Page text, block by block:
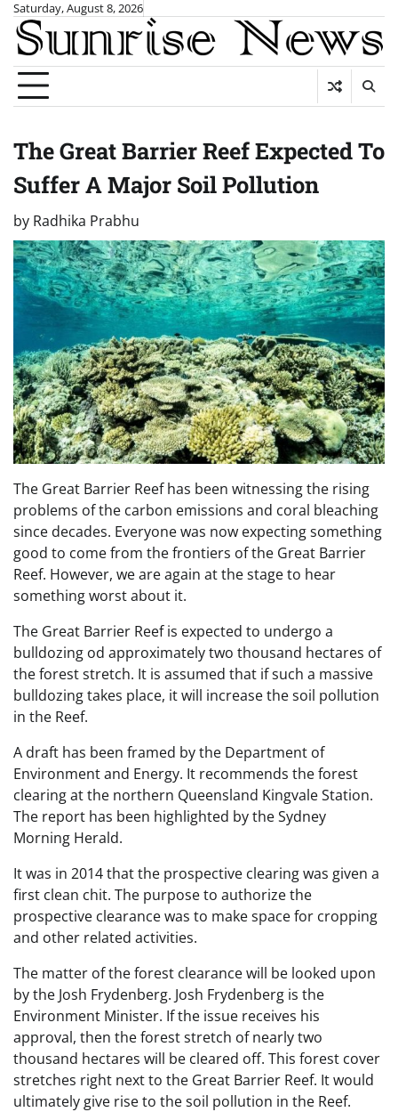
Skip
content
Saturday, August 8, 2026
The Great Barrier Reef Expected To
Suffer A Major Soil Pollution
by Radhika Prabhu
The Great Barrier Reef has been witnessing the rising
problems of the carbon emissions and coral bleaching
since decades. Everyone was now expecting something
good to come from the frontiers of the Great Barrier
Reef. However, we are again at the stage to hear
something worst about it.
The Great Barrier Reef is expected to undergo a
bulldozing od approximately two thousand hectares of
the forest stretch. It is assumed that if such a massive
bulldozing takes place, it will increase the soil pollution
in the Reef.
A draft has been framed by the Department of
Environment and Energy. It recommends the forest
clearing at the northern Queensland Kingvale Station.
The report has been highlighted by the Sydney
Morning Herald.
It was in 2014 that the prospective clearing was given a
first clean chit. The purpose to authorize the
prospective clearance was to make space for cropping
and other related activities.
The matter of the forest clearance will be looked upon
by the Josh Frydenberg. Josh Frydenberg is the
Environment Minister. If the issue receives his
approval, then the forest stretch of nearly two
thousand hectares will be cleared off. This forest cover
stretches right next to the Great Barrier Reef. It would
ultimately give rise to the soil pollution in the Reef.